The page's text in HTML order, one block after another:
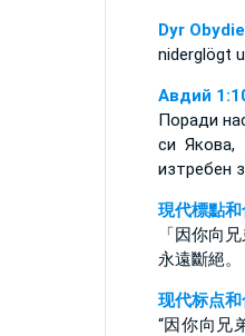
Dyr
niderglögt
Авдий
Поради
си
изтребен
現代標點
「因你向
永遠斷絕。
现代标点
“因你向兄